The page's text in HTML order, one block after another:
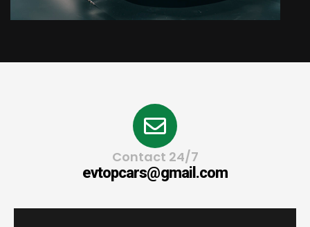
Contact 24/7
evtopcars@gmail.com